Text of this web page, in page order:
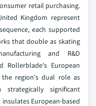
retail purchasing.
Kingdom represent
each supported
that double as skating
and R&D
Rollerblade's European
region's dual role as
significant
European-based